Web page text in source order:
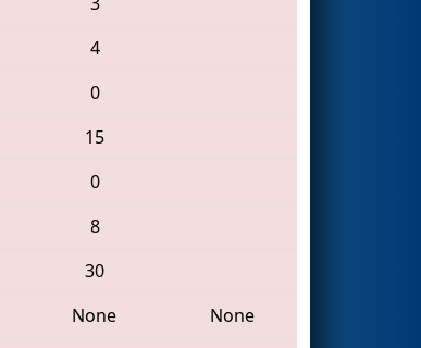
4
0
15
0
8
30
None
None